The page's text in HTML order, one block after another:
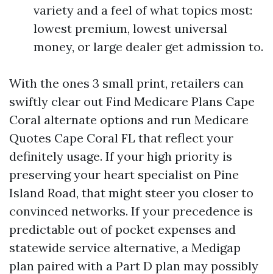
variety and a feel of what topics most:
lowest premium, lowest universal
money, or large dealer get admission to.
With the ones 3 small print, retailers can
swiftly clear out Find Medicare Plans Cape
Coral alternate options and run Medicare
Quotes Cape Coral FL that reflect your
definitely usage. If your high priority is
preserving your heart specialist on Pine
Island Road, that might steer you closer to
convinced networks. If your precedence is
predictable out of pocket expenses and
statewide service alternative, a Medigap
plan paired with a Part D plan may possibly